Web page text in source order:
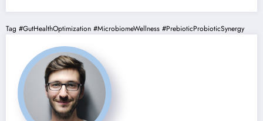
Tag #GutHealthOptimization #MicrobiomeWellness #PrebioticProbioticSynergy